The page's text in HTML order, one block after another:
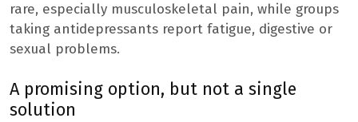
rare, especially musculoskeletal pain, while groups
taking antidepressants report fatigue, digestive or
sexual problems.
A promising option, but not a single
solution